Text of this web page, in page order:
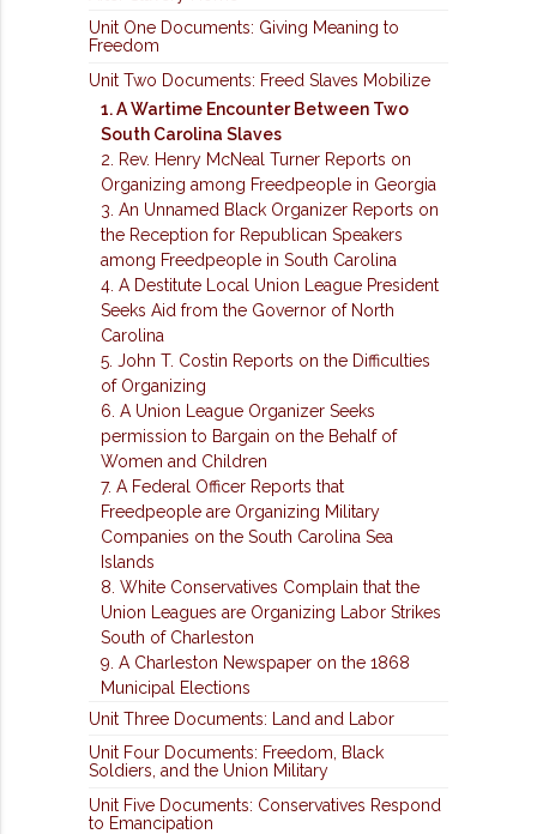
Unit One Documents: Giving Meaning to
Freedom
Unit Two Documents: Freed Slaves Mobilize
1. A Wartime Encounter Between Two
South Carolina Slaves
2. Rev. Henry McNeal Turner Reports on
Organizing among Freedpeople in Georgia
3. An Unnamed Black Organizer Reports on
the Reception for Republican Speakers
among Freedpeople in South Carolina
4. A Destitute Local Union League President
Seeks Aid from the Governor of North
Carolina
5. John T. Costin Reports on the Difficulties
of Organizing
6. A Union League Organizer Seeks
permission to Bargain on the Behalf of
Women and Children
7. A Federal Officer Reports that
Freedpeople are Organizing Military
Companies on the South Carolina Sea
Islands
8. White Conservatives Complain that the
Union Leagues are Organizing Labor Strikes
South of Charleston
9. A Charleston Newspaper on the 1868
Municipal Elections
Unit Three Documents: Land and Labor
Unit Four Documents: Freedom, Black
Soldiers, and the Union Military
Unit Five Documents: Conservatives Respond
to Emancipation